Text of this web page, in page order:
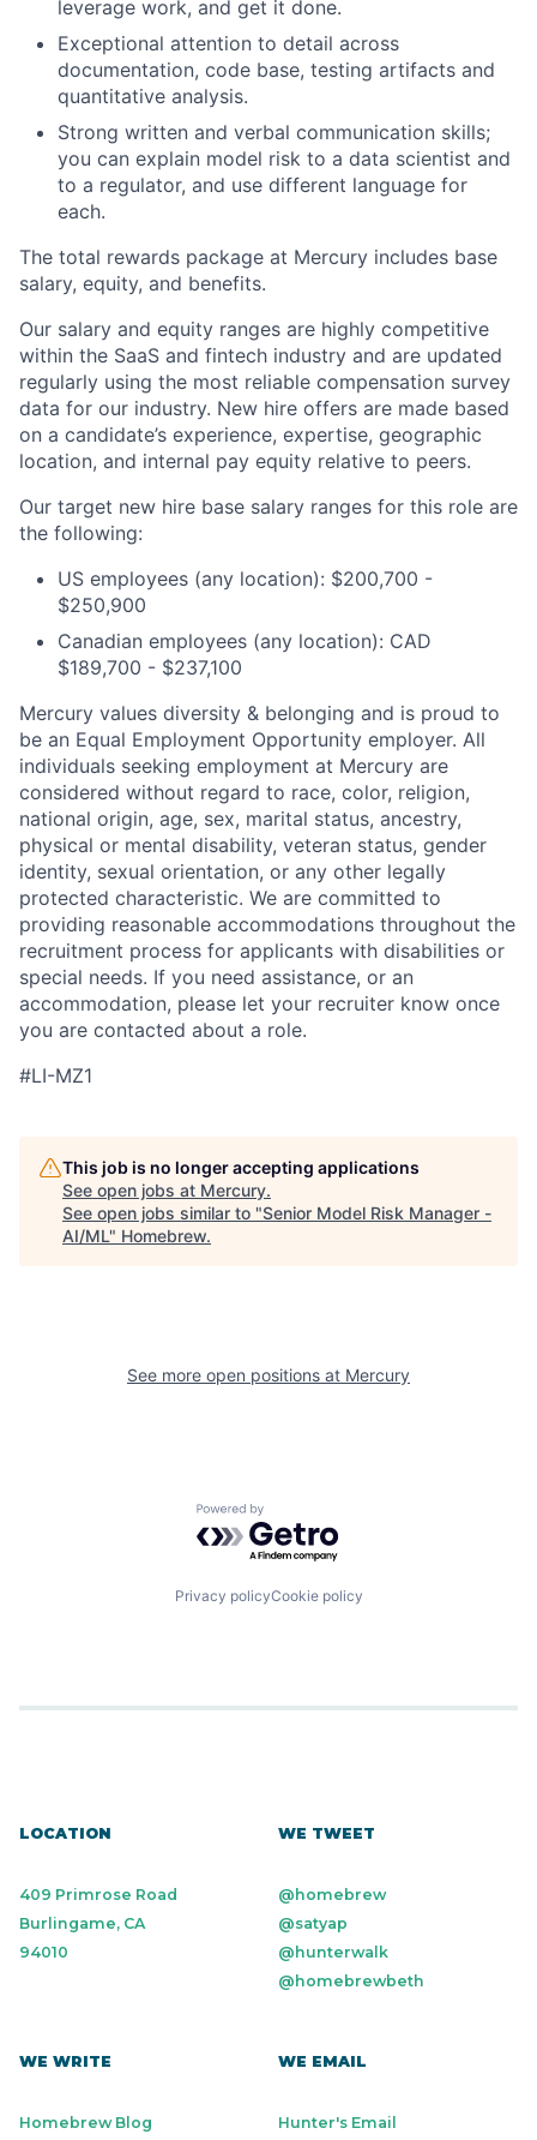
leverage work, and get it done.
Exceptional attention to detail across
documentation, code base, testing artifacts and
quantitative analysis.
Strong written and verbal communication skills;
you can explain model risk to a data scientist and
to a regulator, and use different language for
each.
The total rewards package at Mercury includes base
salary, equity, and benefits.
Our salary and equity ranges are highly competitive
within the SaaS and fintech industry and are updated
regularly using the most reliable compensation survey
data for our industry. New hire offers are made based
on a candidate’s experience, expertise, geographic
location, and internal pay equity relative to peers.
Our target new hire base salary ranges for this role are
the following:
US employees (any location): $200,700 -
$250,900
Canadian employees (any location): CAD
$189,700 - $237,100
Mercury values diversity & belonging and is proud to
be an Equal Employment Opportunity employer. All
individuals seeking employment at Mercury are
considered without regard to race, color, religion,
national origin, age, sex, marital status, ancestry,
physical or mental disability, veteran status, gender
identity, sexual orientation, or any other legally
protected characteristic. We are committed to
providing reasonable accommodations throughout the
recruitment process for applicants with disabilities or
special needs. If you need assistance, or an
accommodation, please let your recruiter know once
you are contacted about a role.
#LI-MZ1
This job is no longer accepting applications
See open jobs at Mercury.
See open jobs similar to "Senior Model Risk Manager -
AI/ML" Homebrew.
See more open positions at Mercury
Powered by Getro.com
Privacy policyCookie policy
LOCATION
409 Primrose Road
Burlingame, CA
94010
WE TWEET
@homebrew
@satyap
@hunterwalk
@homebrewbeth
WE WRITE
Homebrew Blog
WE EMAIL
Hunter's Email